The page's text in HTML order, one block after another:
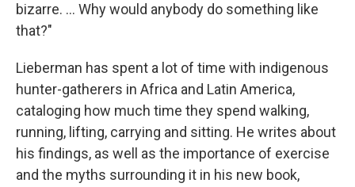
bizarre. ... Why would anybody do something like
that?"
Lieberman has spent a lot of time with indigenous
hunter-gatherers in Africa and Latin America,
cataloging how much time they spend walking,
running, lifting, carrying and sitting. He writes about
his findings, as well as the importance of exercise
and the myths surrounding it in his new book,